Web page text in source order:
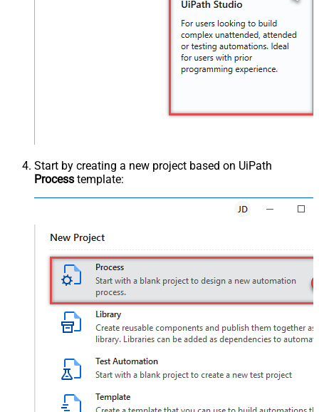
Start by creating a new project based on UiPath
Process template: